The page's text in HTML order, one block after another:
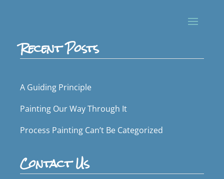
Recent Posts
A Guiding Principle
Painting Our Way Through It
Process Painting Can’t Be Categorized
Contact Us